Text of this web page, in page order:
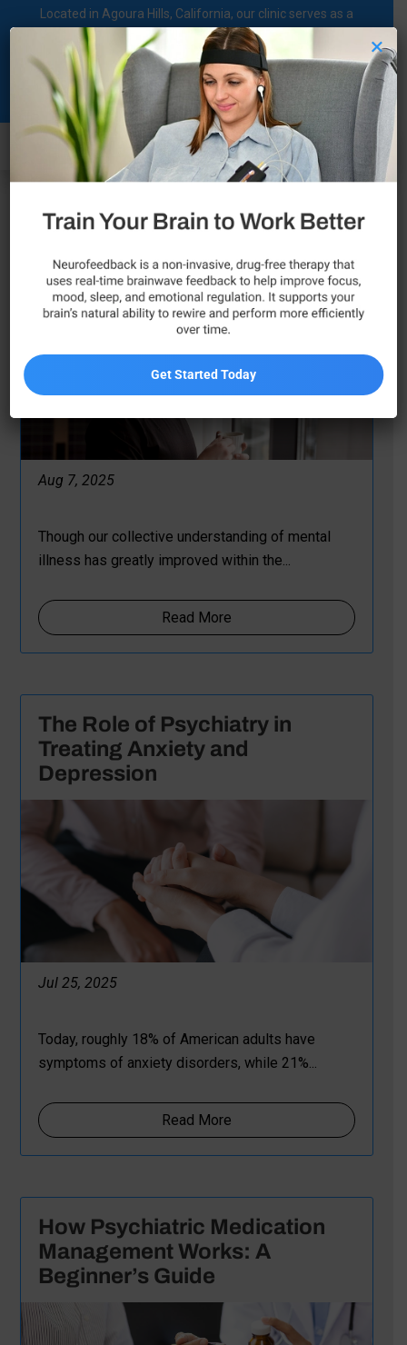
Located in Agoura Hills, California, our clinic serves as a
regional comprehensive mental health diagnosis and
treatment center dedicated to supporting individuals on their
mental health journey.
Call Now
Blog
Mental Health Support
Aug 7, 2025
Though our collective understanding of mental
illness has greatly improved within the...
Read More
The Role of Psychiatry in
Treating Anxiety and
Depression
Jul 25, 2025
Today, roughly 18% of American adults have
symptoms of anxiety disorders, while 21%...
Read More
How Psychiatric Medication
Management Works: A
Beginner’s Guide
Get Started Today
×